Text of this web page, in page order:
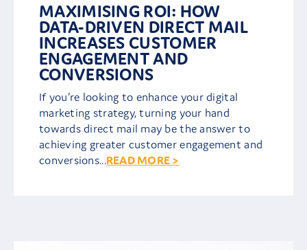
MAXIMISING ROI: HOW
DATA-DRIVEN DIRECT MAIL
INCREASES CUSTOMER
ENGAGEMENT AND
CONVERSIONS
If you’re looking to enhance your digital
marketing strategy, turning your hand
towards direct mail may be the answer to
achieving greater customer engagement and
conversions...READ MORE >